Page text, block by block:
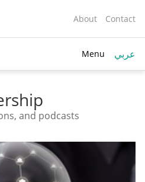
About Contact
Menu عربي
and podcasts